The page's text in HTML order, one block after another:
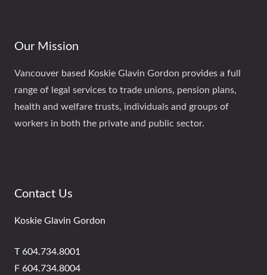
Our Mission
Vancouver based Koskie Glavin Gordon provides a full
range of legal services to trade unions, pension plans,
health and welfare trusts, individuals and groups of
workers in both the private and public sector.
Contact Us
Koskie Glavin Gordon
T 604.734.8001
F 604.734.8004